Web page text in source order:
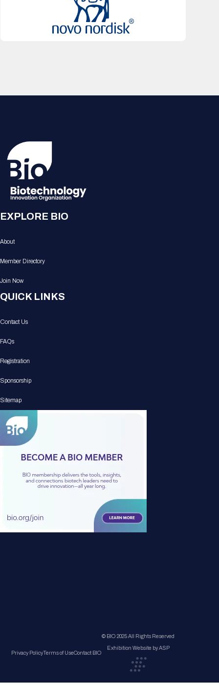
EXPLORE BIO
About
Member Directory
Join Now
QUICK LINKS
Contact Us
FAQs
Registration
Sponsorship
Sitemap
Privacy PolicyTerms of UseContact BIO
© BIO 2025 All Rights Reserved
Exhibition Website by ASP